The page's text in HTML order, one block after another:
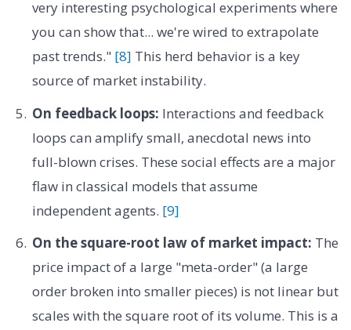
very interesting psychological experiments where
you can show that... we're wired to extrapolate
past trends." [8] This herd behavior is a key
source of market instability.
On feedback loops: Interactions and feedback
loops can amplify small, anecdotal news into
full-blown crises. These social effects are a major
flaw in classical models that assume
independent agents. [9]
On the square-root law of market impact: The
price impact of a large "meta-order" (a large
order broken into smaller pieces) is not linear but
scales with the square root of its volume. This is a